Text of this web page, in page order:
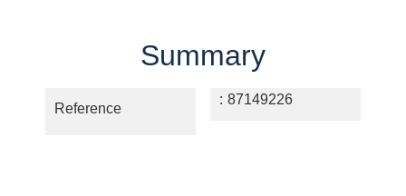
Summary
Reference
87149226